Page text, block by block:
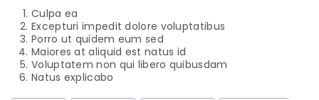
Culpa ea
Excepturi impedit dolore voluptatibus
Porro ut quidem eum sed
Maiores at aliquid est natus id
Voluptatem non qui libero quibusdam
Natus explicabo